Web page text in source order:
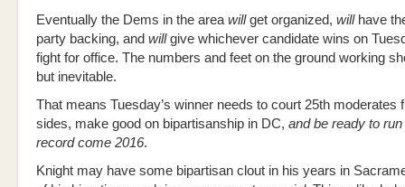
Eventually the Dems in the area willget organized, willhave
party backing, and willgive whichever candidate wins on
fight for office. The numbers and feet on the ground working
but inevitable.
That means Tuesday’s winner needs to court 25th moderates
sides, make good on bipartisanship in DC, and be ready to
record come 2016.
Knight may have some bipartisan clout in his years in